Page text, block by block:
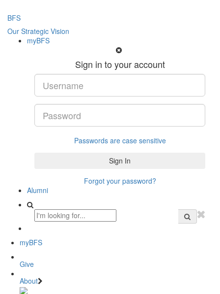
BFS
Our Strategic Vision
myBFS
Sign in to your account
Passwords are case sensitive
Forgot your password?
Alumni
myBFS
Give
About